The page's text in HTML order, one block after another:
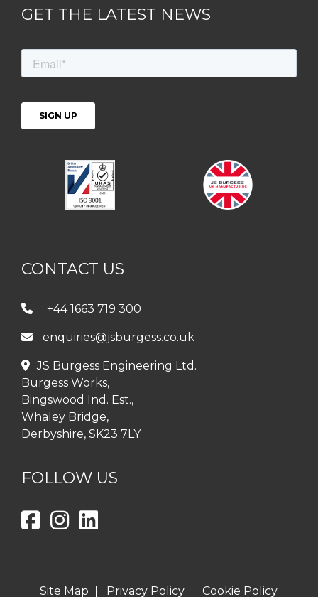
GET THE LATEST NEWS
CONTACT US
+44 1663 719 300
enquiries@jsburgess.co.uk
JS Burgess Engineering Ltd.
Burgess Works,
Bingswood Ind. Est.,
Whaley Bridge,
Derbyshire, SK23 7LY
FOLLOW US
Site Map Privacy Policy Cookie Policy